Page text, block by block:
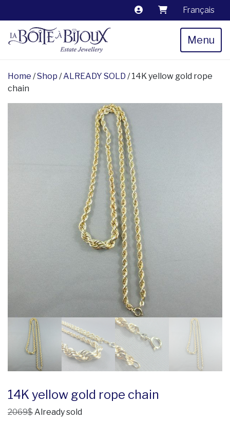
Français
Menu
Home /Shop /ALREADY SOLD / 14K yellow gold rope
chain
14K yellow gold rope chain
2069$ Already sold